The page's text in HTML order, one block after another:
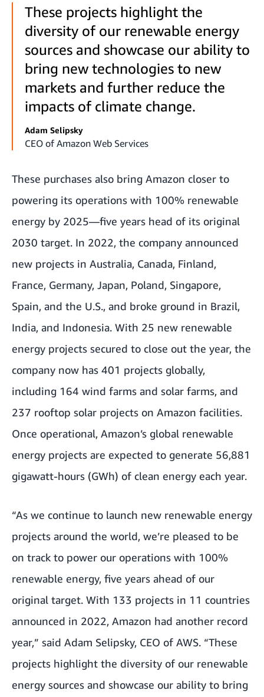
These projects highlight the
diversity of our renewable energy
sources and showcase our ability to
bring new technologies to new
markets and further reduce the
impacts of climate change.
Adam Selipsky
CEO of Amazon Web Services
These purchases also bring Amazon closer to
powering its operations with 100% renewable
energy by 2025—five years head of its original
2030 target. In 2022, the company announced
new projects in Australia, Canada, Finland,
France, Germany, Japan, Poland, Singapore,
Spain, and the U.S., and broke ground in Brazil,
India, and Indonesia. With 25 new renewable
energy projects secured to close out the year, the
company now has 401 projects globally,
including 164 wind farms and solar farms, and
237 rooftop solar projects on Amazon facilities.
Once operational, Amazon’s global renewable
energy projects are expected to generate 56,881
gigawatt-hours (GWh) of clean energy each year.
“As we continue to launch new renewable energy
projects around the world, we’re pleased to be
on track to power our operations with 100%
renewable energy, five years ahead of our
original target. With 133 projects in 11 countries
announced in 2022, Amazon had another record
year,” said Adam Selipsky, CEO of AWS. “These
projects highlight the diversity of our renewable
energy sources and showcase our ability to bring